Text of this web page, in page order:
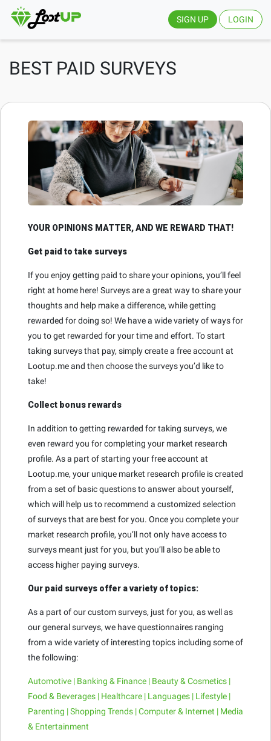
SIGN UP LOGIN
BEST PAID SURVEYS
YOUR OPINIONS MATTER, AND WE REWARD THAT!
Get paid to take surveys
If you enjoy getting paid to share your opinions, you’ll feel
right at home here! Surveys are a great way to share your
thoughts and help make a difference, while getting
rewarded for doing so! We have a wide variety of ways for
you to get rewarded for your time and effort. To start
taking surveys that pay, simply create a free account at
Lootup.me and then choose the surveys you’d like to
take!
Collect bonus rewards
In addition to getting rewarded for taking surveys, we
even reward you for completing your market research
profile. As a part of starting your free account at
Lootup.me, your unique market research profile is created
from a set of basic questions to answer about yourself,
which will help us to recommend a customized selection
of surveys that are best for you. Once you complete your
market research profile, you’ll not only have access to
surveys meant just for you, but you’ll also be able to
access higher paying surveys.
Our paid surveys offer a variety of topics:
As a part of our custom surveys, just for you, as well as
our general surveys, we have questionnaires ranging
from a wide variety of interesting topics including some of
the following:
Automotive | Banking & Finance | Beauty & Cosmetics |
Food & Beverages | Healthcare | Languages | Lifestyle |
Parenting | Shopping Trends | Computer & Internet | Media
& Entertainment